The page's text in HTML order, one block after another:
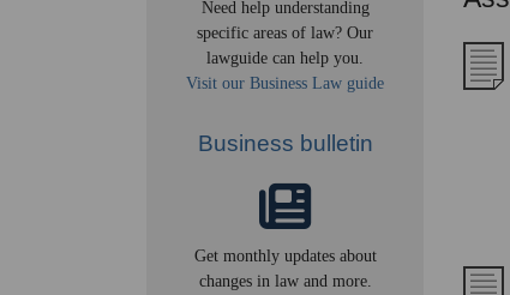
Need help understanding
specific areas of law? Our
lawguide can help you.
Visit our Business Law guide
Business bulletin
Get monthly updates about
changes in law and more.